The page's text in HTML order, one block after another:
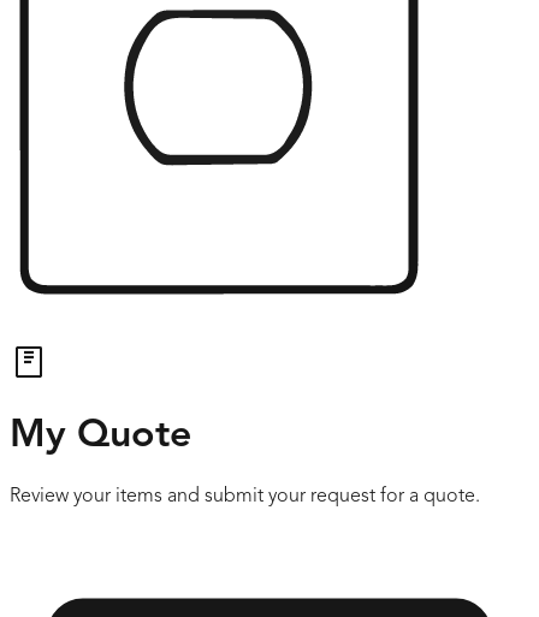
My Quote
Review your items and submit your request for a quote.